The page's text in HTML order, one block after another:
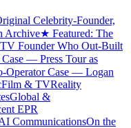
Celebrity-Founder,
Archive★ Featured: The
Founder Who Out-Built
— Press Tour as
Operator Case — Logan
Film & TVReality
Global &
EPR
CommunicationsOn the